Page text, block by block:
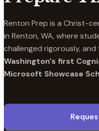
Renton Prep is a Christ-
in Renton, WA, where
challenged rigorously,
Washington's first
Microsoft Showcase